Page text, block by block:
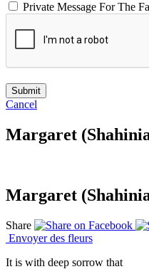
Private Message For The
Cancel
Margaret
Margaret
Share
Envoyer des fleurs
It is with deep sorrow that